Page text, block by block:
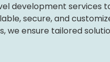
development
secure, and
we ensure tailored